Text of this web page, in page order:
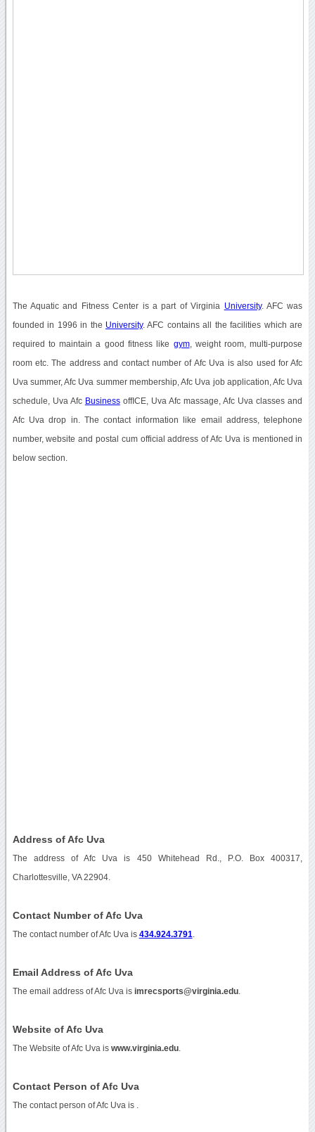
The Aquatic and Fitness Center is a part of Virginia University. AFC was
founded in 1996 in the University. AFC contains all the facilities which are
required to maintain a good fitness like gym, weight room, multi-purpose
room etc. The address and contact number of Afc Uva is also used for Afc
Uva summer, Afc Uva summer membership, Afc Uva job application, Afc Uva
schedule, Uva Afc BusinessoffICE, Uva Afc massage, Afc Uva classes and
Afc Uva drop in. The contact information like email address, telephone
number, website and postal cum official address of Afc Uva is mentioned in
below section.
Address of Afc Uva
The address of Afc Uva is 450 Whitehead Rd., P.O. Box 400317,
Charlottesville, VA 22904.
Contact Number of Afc Uva
The contact number of Afc Uva is 434.924.3791
Email Address of Afc Uva
The email address of Afc Uva is imrecsports@virginia.edu.
Website of Afc Uva
The Website of Afc Uva is www.virginia.edu.
Contact Person of Afc Uva
The contact person of Afc Uva is .